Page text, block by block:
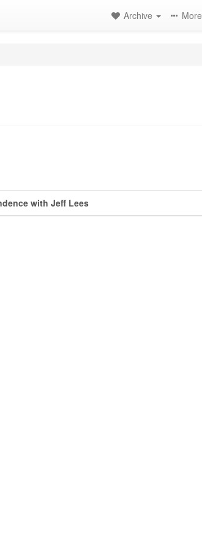
Archive More
with Jeff Lees